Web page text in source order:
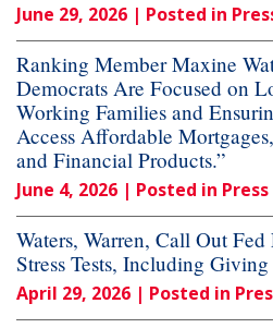
June 29, 2026 | Posted in
Ranking Member Maxine
Democrats Are Focused on
Working Families and
Access Affordable
and Financial Products.”
June 4, 2026 | Posted in Press
Waters, Warren, Call Out
Stress Tests, Including
April 29, 2026 | Posted in